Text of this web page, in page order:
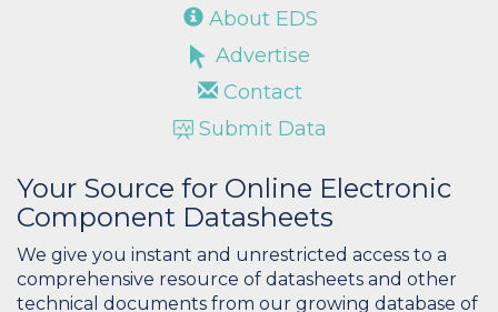
About EDS
Advertise
Contact
Submit Data
Your Source for Online Electronic
Component Datasheets
We give you instant and unrestricted access to a
comprehensive resource of datasheets and other
technical documents from our growing database of